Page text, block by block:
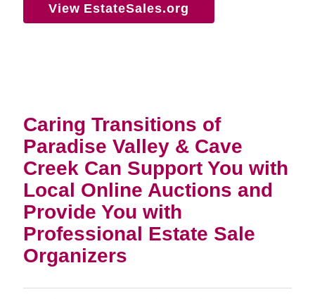
View EstateSales.org
Caring Transitions of
Paradise Valley & Cave
Creek Can Support You with
Local Online Auctions and
Provide You with
Professional Estate Sale
Organizers